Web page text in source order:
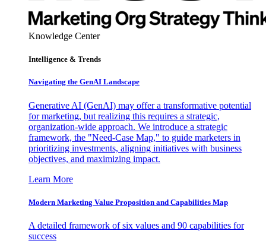
Knowledge Center
Intelligence & Trends
Navigating the GenAI Landscape
Generative AI (GenAI) may offer a transformative potential
for marketing, but realizing this requires a strategic,
organization-wide approach. We introduce a strategic
framework, the "Need-Case Map," to guide marketers in
prioritizing investments, aligning initiatives with business
objectives, and maximizing impact.
Learn More
Modern Marketing Value Proposition and Capabilities Map
A detailed framework of six values and 90 capabilities for
success